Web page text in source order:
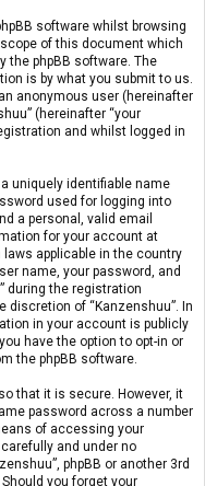
software whilst browsing
of this document which
the phpBB software. The
is by what you submit to us.
anonymous user (hereinafter
(hereinafter “your
and whilst logged in
uniquely identifiable name
used for logging into
a personal, valid email
for your account at
laws applicable in the country
name, your password, and
during the registration
of “Kanzenshuu”. In
in your account is publicly
have the option to opt-in or
the phpBB software.
that it is secure. However, it
password across a number
of accessing your
and under no
phpBB or another 3rd
you forget your